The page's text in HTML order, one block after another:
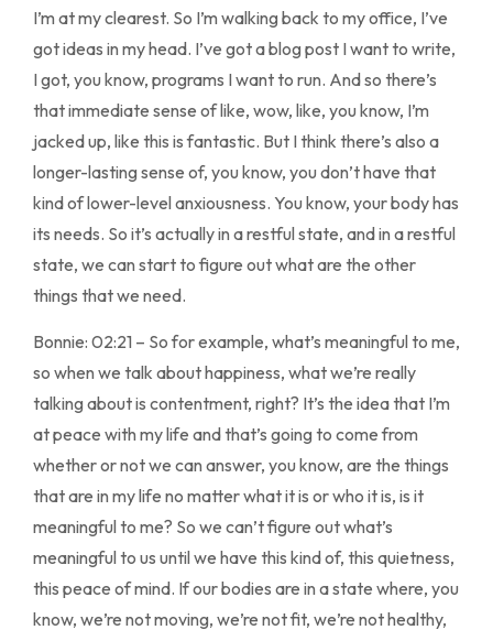
I’m at my clearest. So I’m walking back to my office, I’ve
got ideas in my head. I’ve got a blog post I want to write,
I got, you know, programs I want to run. And so there’s
that immediate sense of like, wow, like, you know, I’m
jacked up, like this is fantastic. But I think there’s also a
longer-lasting sense of, you know, you don’t have that
kind of lower-level anxiousness. You know, your body has
its needs. So it’s actually in a restful state, and in a restful
state, we can start to figure out what are the other
things that we need.
Bonnie: 02:21 – So for example, what’s meaningful to me,
so when we talk about happiness, what we’re really
talking about is contentment, right? It’s the idea that I’m
at peace with my life and that’s going to come from
whether or not we can answer, you know, are the things
that are in my life no matter what it is or who it is, is it
meaningful to me? So we can’t figure out what’s
meaningful to us until we have this kind of, this quietness,
this peace of mind. If our bodies are in a state where, you
know, we’re not moving, we’re not fit, we’re not healthy,